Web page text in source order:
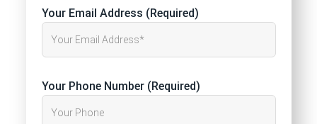
Your Email Address (Required)
Your Phone Number (Required)